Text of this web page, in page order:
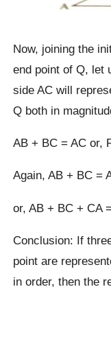
Now, joining the
end point of Q, let
side AC will
Q both in
AB + BC = AC or,
Again, AB + BC =
or, AB + BC + CA
Conclusion: If
point are
in order, then the